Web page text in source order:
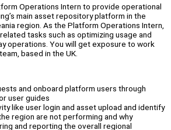
Operations Intern to provide operational
main asset repository platform in the
region. As the Platform Operations Intern,
tasks such as optimizing usage and
operations. You will get exposure to work
based in the UK.
and onboard platform users through
user guides
like user login and asset upload and identify
region are not performing and why
and reporting the overall regional